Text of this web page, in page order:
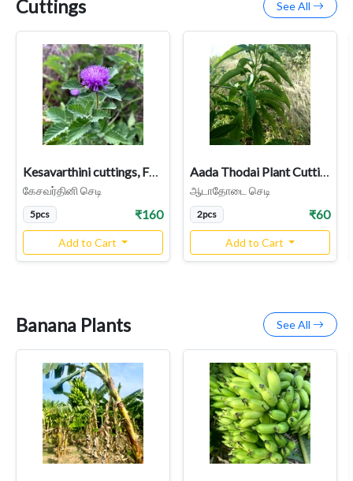
Cuttings See All
Kesavarthini cuttings, False Daisy, Bhringraj, Kehraj (Centratherum Punctatum)
கேசவர்தினி செடி
5pcs ₹160
Add to Cart
Aada Thodai Plant Cutting | Malabar Nut Plant
ஆடாதோடை செடி
2pcs ₹60
Add to Cart
Banana Plants See All